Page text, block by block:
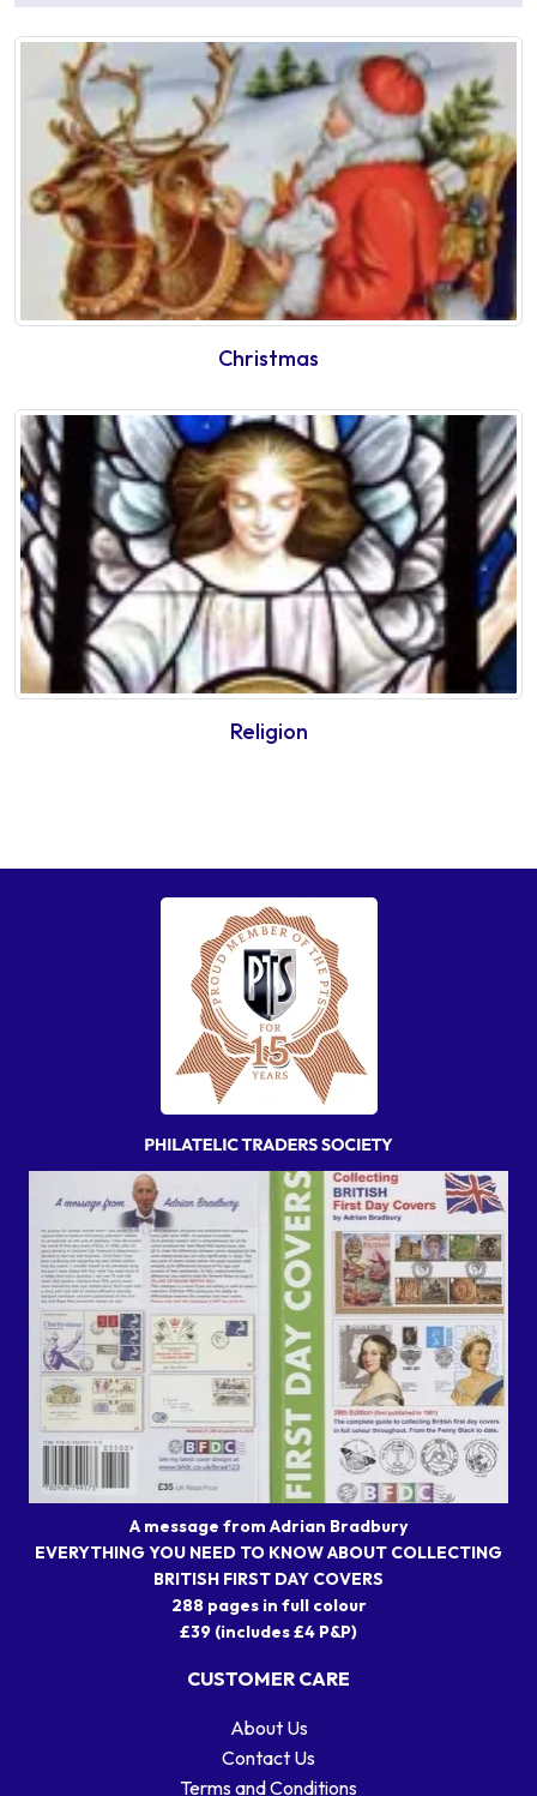
Christmas
Religion
A message from Adrian Bradbury
EVERYTHING YOU NEED TO KNOW ABOUT COLLECTING
BRITISH FIRST DAY COVERS
288 pages in full colour
£39 (includes £4 P&P)
CUSTOMER CARE
About Us
Contact Us
Terms and Conditions